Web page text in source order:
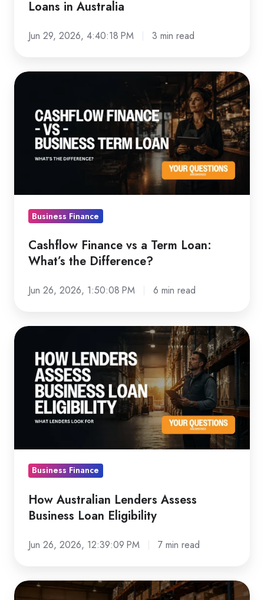
Loans in Australia
Jun 29, 2026, 4:40:18 PM 3 min read
Cashflow
Term
Loan:
the
Difference?
Business Finance
Cashflow Finance vs a Term Loan:
What’s the Difference?
Jun 26, 2026, 1:50:08 PM 6 min read
How
Australian
Lenders
Assess
Business
Loan
Business Finance
How Australian Lenders Assess
Business Loan Eligibility
Jun 26, 2026, 12:39:09 PM 7 min read
Forklift